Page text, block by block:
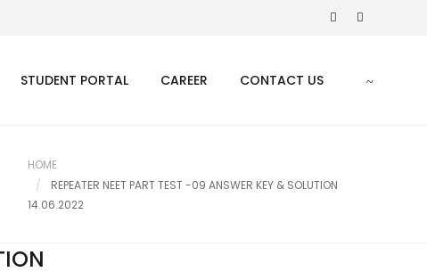
STUDENT PORTAL CAREER CONTACT US
HOME
REPEATER NEET PART TEST -09 ANSWER KEY & SOLUTION
14.06.2022